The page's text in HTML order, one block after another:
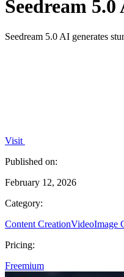
Seedream 5.0
Seedream 5.0 AI generates
Visit
Published on:
February 12, 2026
Category:
Content CreationVideoImage
Pricing:
Freemium